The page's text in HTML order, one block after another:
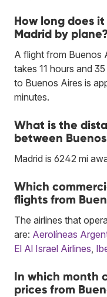
How long does
Madrid by
A flight from Buenos
takes 11 hours and
to Buenos Aires is
minutes.
What is the
between
Madrid is 6242 mi
Which
flights from
The airlines that
are: Aerolíneas
El Al Israel Airlines
In which month
prices from